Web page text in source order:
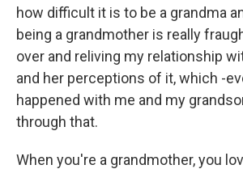
how difficult it is to be a grandma
being a grandmother is really
over and reliving my relationship
and her perceptions of it, which -
happened with me and my
through that.
When you're a grandmother, you